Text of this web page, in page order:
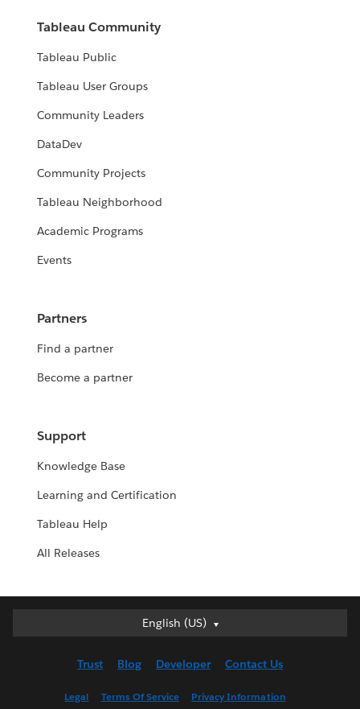
Tableau Community
Tableau Public
Tableau User Groups
Community Leaders
DataDev
Community Projects
Tableau Neighborhood
Academic Programs
Events
Partners
Find a partner
Become a partner
Support
Knowledge Base
Learning and Certification
Tableau Help
All Releases
English (US)
English (US)
English (UK)
Trust Blog Developer Contact Us
Legal Terms Of Service Privacy Information